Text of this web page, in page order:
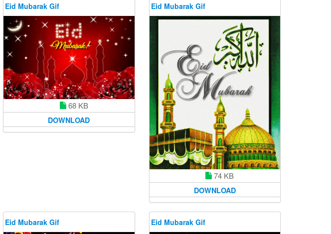
Eid Mubarak Gif
68 KB
DOWNLOAD
Eid Mubarak Gif
74 KB
DOWNLOAD
Eid Mubarak Gif Eid Mubarak Gif